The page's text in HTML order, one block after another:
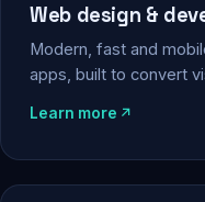
Web design &
Modern, fast and
apps, built to convert
Learn more